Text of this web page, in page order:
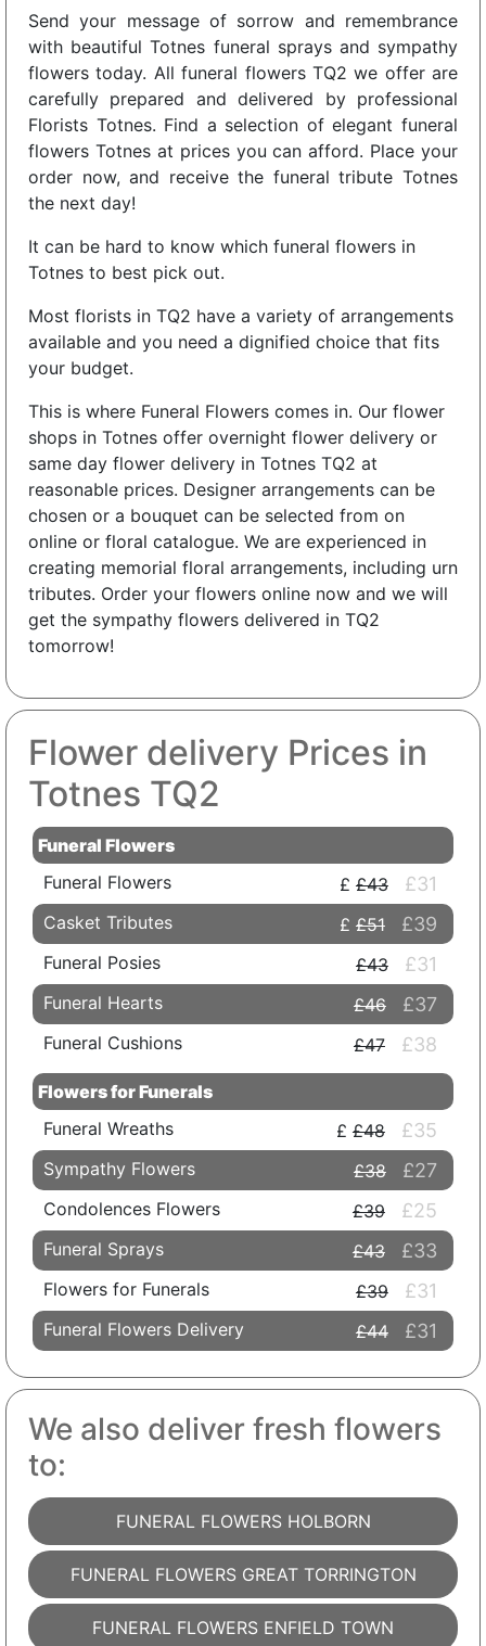
Send your message of sorrow and remembrance
with beautiful Totnes funeral sprays and sympathy
flowers today. All funeral flowers TQ2 we offer are
carefully prepared and delivered by professional
Florists Totnes. Find a selection of elegant funeral
flowers Totnes at prices you can afford. Place your
order now, and receive the funeral tribute Totnes
the next day!
It can be hard to know which funeral flowers in
Totnes to best pick out.
Most florists in TQ2 have a variety of arrangements
available and you need a dignified choice that fits
your budget.
This is where Funeral Flowers comes in. Our flower
shops in Totnes offer overnight flower delivery or
same day flower delivery in Totnes TQ2 at
reasonable prices. Designer arrangements can be
chosen or a bouquet can be selected from on
online or floral catalogue. We are experienced in
creating memorial floral arrangements, including urn
tributes. Order your flowers online now and we will
get the sympathy flowers delivered in TQ2
tomorrow!
Flower delivery Prices in
Totnes TQ2
Funeral Flowers
Funeral Flowers
£43 £31
Casket Tributes £51 £39
Funeral Posies £43 £31
Funeral Hearts £46 £37
Funeral Cushions £47 £38
Flowers for Funerals
Funeral Wreaths
£48 £35
Sympathy Flowers £38 £27
Condolences Flowers £39 £25
Funeral Sprays £43 £33
Flowers for Funerals £39 £31
Funeral Flowers Delivery £44 £31
We also deliver fresh flowers
to:
FUNERAL FLOWERS HOLBORN
FUNERAL FLOWERS GREAT TORRINGTON
FUNERAL FLOWERS ENFIELD TOWN